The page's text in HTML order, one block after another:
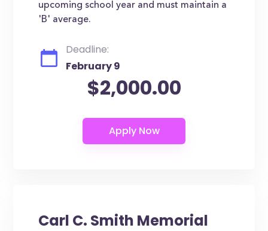
upcoming school year and must maintain a
'B' average.
Deadline:
February 9
$2,000.00
Carl C. Smith Memorial